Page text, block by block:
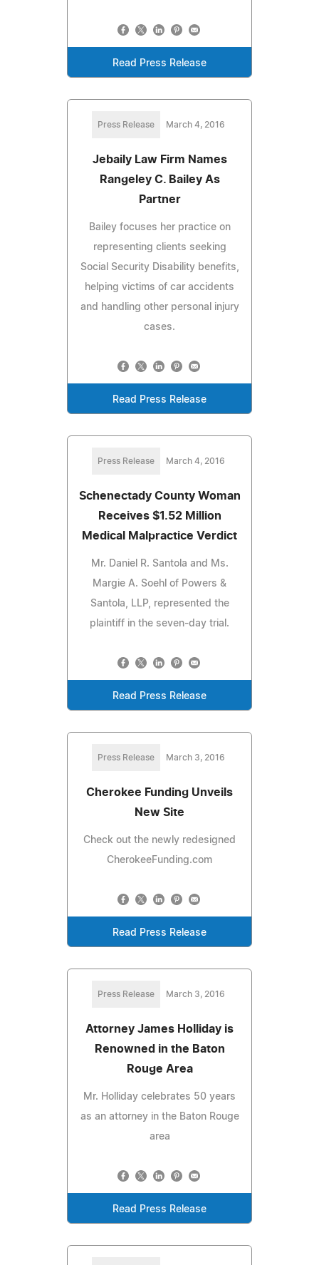
Read Press Release
Press Release March 4, 2016
Jebaily Law Firm Names
Rangeley C. Bailey As
Partner
Bailey focuses her practice on
representing clients seeking
Social Security Disability benefits,
helping victims of car accidents
and handling other personal injury
cases.
Read Press Release
Press Release March 4, 2016
Schenectady County Woman
Receives $1.52 Million
Medical Malpractice Verdict
Mr. Daniel R. Santola and Ms.
Margie A. Soehl of Powers &
Santola, LLP, represented the
plaintiff in the seven-day trial.
Read Press Release
Press Release March 3, 2016
Cherokee Funding Unveils
New Site
Check out the newly redesigned
CherokeeFunding.com
Read Press Release
Press Release March 3, 2016
Attorney James Holliday is
Renowned in the Baton
Rouge Area
Mr. Holliday celebrates 50 years
as an attorney in the Baton Rouge
area
Read Press Release